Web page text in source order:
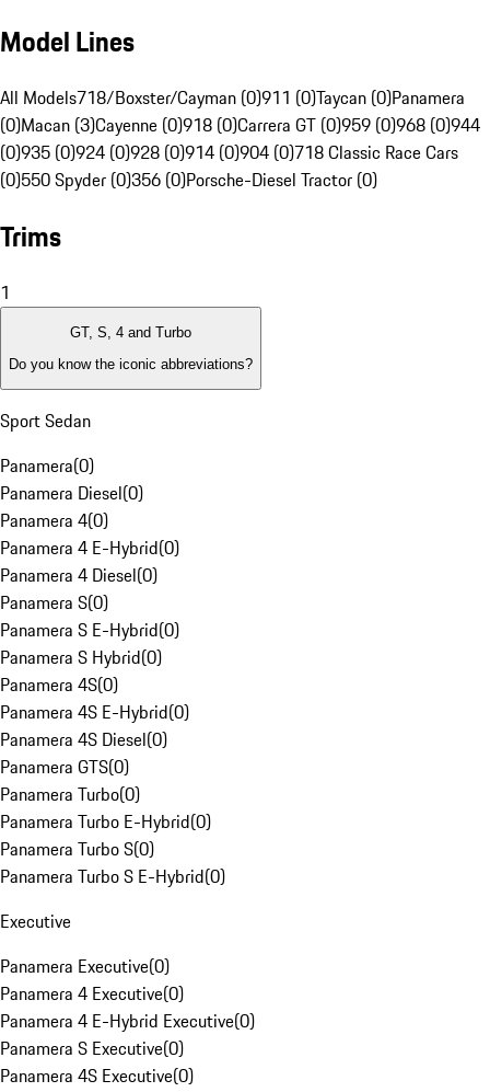
Model Lines
All Models718/Boxster/Cayman (0)911 (0)Taycan (0)Panamera
(0)Macan (3)Cayenne (0)918 (0)Carrera GT (0)959 (0)968 (0)944
(0)935 (0)924 (0)928 (0)914 (0)904 (0)718 Classic Race Cars
(0)550 Spyder (0)356 (0)Porsche-Diesel Tractor (0)
Trims
1
GT, S, 4 and Turbo
Do you know the iconic abbreviations?
Sport Sedan
Panamera(0)
Panamera Diesel(0)
Panamera 4(0)
Panamera 4 E-Hybrid(0)
Panamera 4 Diesel(0)
Panamera S(0)
Panamera S E-Hybrid(0)
Panamera S Hybrid(0)
Panamera 4S(0)
Panamera 4S E-Hybrid(0)
Panamera 4S Diesel(0)
Panamera GTS(0)
Panamera Turbo(0)
Panamera Turbo E-Hybrid(0)
Panamera Turbo S(0)
Panamera Turbo S E-Hybrid(0)
Executive
Panamera Executive(0)
Panamera 4 Executive(0)
Panamera 4 E-Hybrid Executive(0)
Panamera S Executive(0)
Panamera 4S Executive(0)